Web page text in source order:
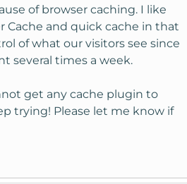
of browser caching. I like
Cache and quick cache in that
of what our visitors see since
several times a week.
get any cache plugin to
trying! Please let me know if